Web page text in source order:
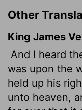
Other
King James
And I heard
was upon the
held up his
unto heaven,